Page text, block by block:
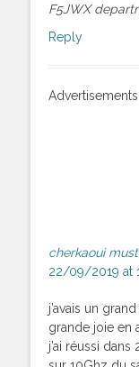
F5JWX
Reply
Advertisements
cherkaoui
22/09/2019 at
j’avais un
grande joie en
j’ai réussi